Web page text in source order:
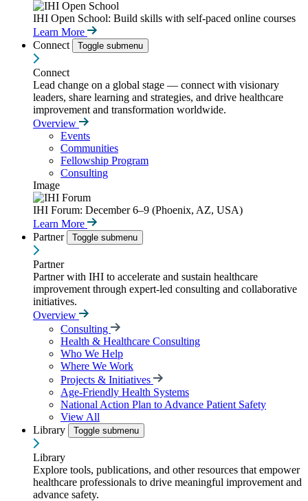
IHI Open School: Build skills with self-paced online courses
Learn More
Connect
Toggle submenu
Connect
Lead change on a global stage — connect with visionary
leaders, share learning and strategies, and drive healthcare
improvement and transformation worldwide.
Overview
Events
Communities
Fellowship Program
Consulting
Image
IHI Forum: December 6–9 (Phoenix, AZ, USA)
Learn More
Partner
Toggle submenu
Partner
Partner with IHI to accelerate and sustain healthcare
improvement through expert-led consulting and collaborative
initiatives.
Overview
Consulting
Health & Healthcare Consulting
Who We Help
Where We Work
Projects & Initiatives
Age-Friendly Health Systems
National Action Plan to Advance Patient Safety
View All
Library
Toggle submenu
Library
Explore tools, publications, and other resources that empower
healthcare professionals to drive meaningful improvement and
advance safety.